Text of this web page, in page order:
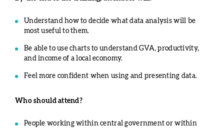
Understand how to decide what data analysis will be
most useful to them.
Be able to use charts to understand GVA, productivity,
and income of a local economy.
Feel more confident when using and presenting data.
Who should attend?
People working within central government or within